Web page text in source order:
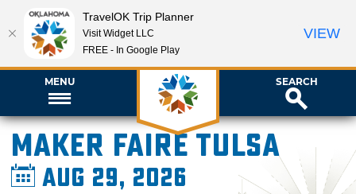
MENU SEARCH
Maker Faire Tulsa
Aug 29, 2026
TravelOK Trip Planner
Visit Widget LLC
FREE - In Google Play
VIEW